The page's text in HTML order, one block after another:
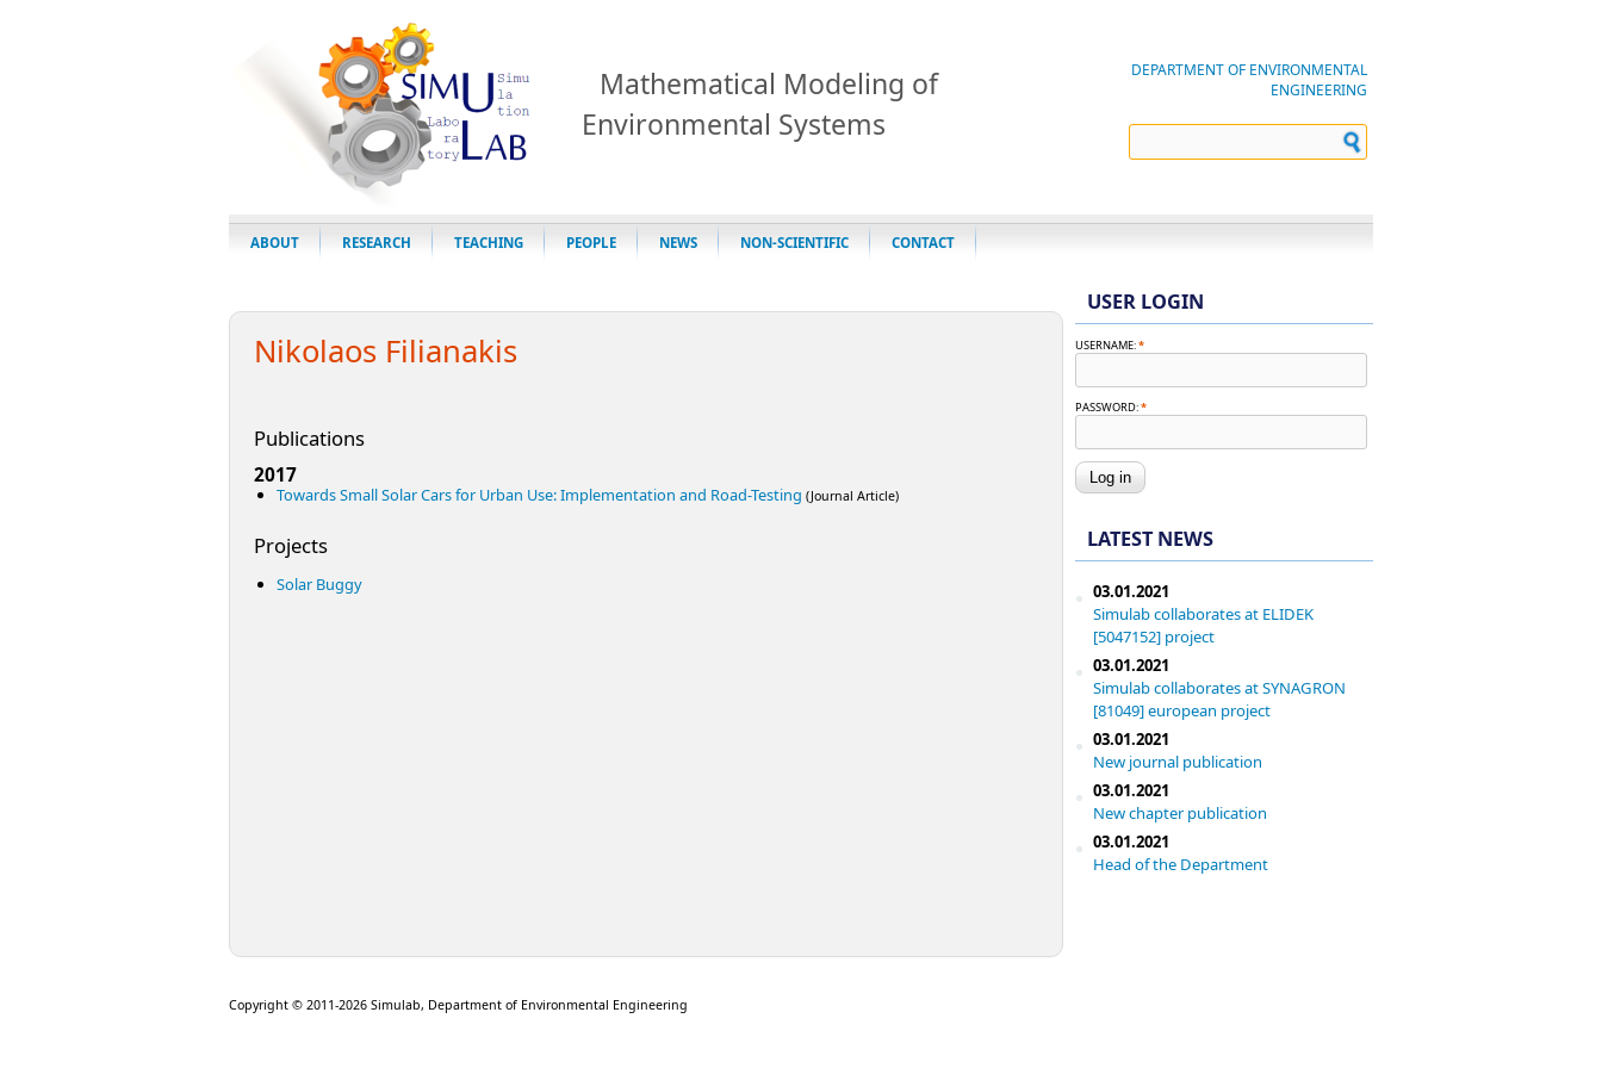
Mathematical Modeling of
Environmental Systems
DEPARTMENT OF ENVIRONMENTAL
ENGINEERING
ABOUT RESEARCH TEACHING PEOPLE NEWS NON-SCIENTIFIC CONTACT
Nikolaos Filianakis
Publications
2017
Towards Small Solar Cars for Urban Use: Implementation and Road-Testing (Journal Article)
Projects
Solar Buggy
USER LOGIN
USERNAME:*
PASSWORD:*
LATEST NEWS
03.01.2021
Simulab collaborates at ELIDEK
[5047152] project
03.01.2021
Simulab collaborates at SYNAGRON
[81049] european project
03.01.2021
New journal publication
03.01.2021
New chapter publication
03.01.2021
Head of the Department
Copyright © 2011-2026 Simulab, Department of Environmental Engineering